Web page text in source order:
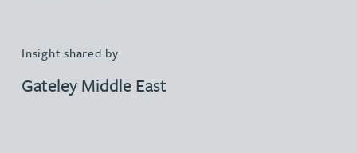
Insight shared by:
Gateley Middle East